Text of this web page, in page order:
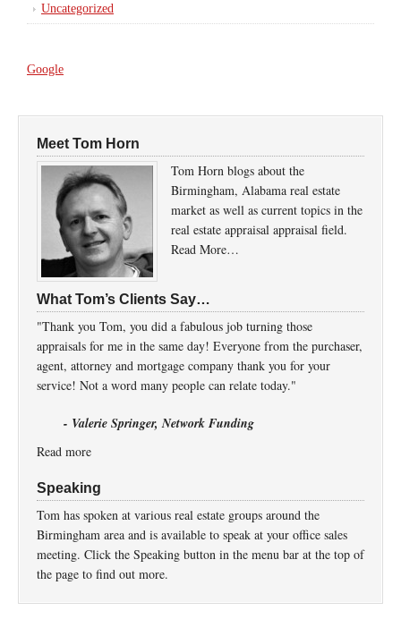
Uncategorized
Google
Meet Tom Horn
Tom Horn blogs about the
Birmingham, Alabama real estate
market as well as current topics in the
real estate appraisal appraisal field.
Read More…
What Tom’s Clients Say…
"Thank you Tom, you did a fabulous job turning those
appraisals for me in the same day! Everyone from the purchaser,
agent, attorney and mortgage company thank you for your
service! Not a word many people can relate today."
- Valerie Springer, Network Funding
Read more
Speaking
Tom has spoken at various real estate groups around the
Birmingham area and is available to speak at your office sales
meeting. Click the Speaking button in the menu bar at the top of
the page to find out more.